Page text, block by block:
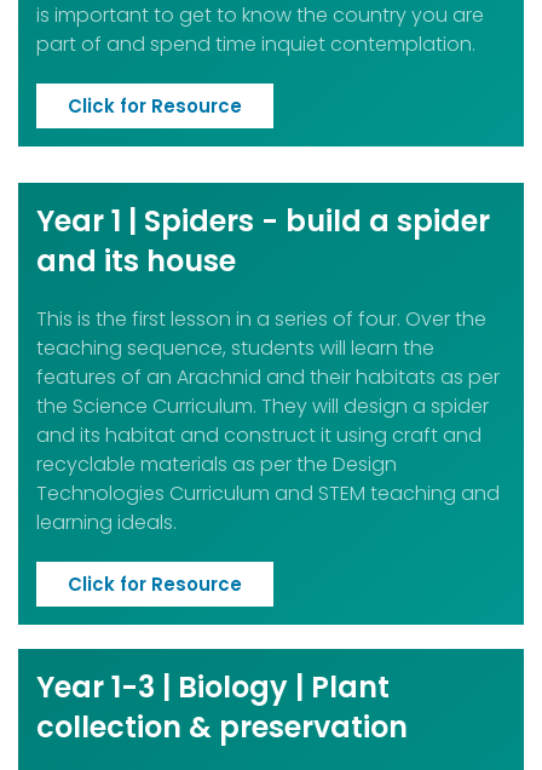
is important to get to know the country you are
part of and spend time inquiet contemplation.
Click for Resource
Year 1 | Spiders - build a spider
and its house
This is the first lesson in a series of four. Over the
teaching sequence, students will learn the
features of an Arachnid and their habitats as per
the Science Curriculum. They will design a spider
and its habitat and construct it using craft and
recyclable materials as per the Design
Technologies Curriculum and STEM teaching and
learning ideals.
Click for Resource
Year 1-3 | Biology | Plant
collection & preservation